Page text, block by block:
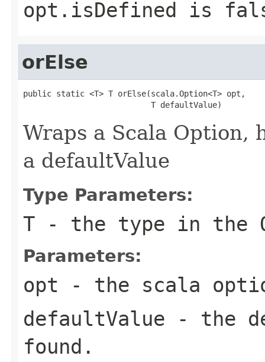
opt.isDefined is
orElse
public static <T> T orElse(scala.Option<T> opt,
                           T defaultValue)
Wraps a Scala
a defaultValue
Type Parameters:
T - the type in the
Parameters:
opt - the scala
defaultValue - the
found.